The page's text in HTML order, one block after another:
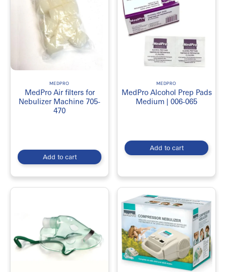
MEDPRO
MedPro Air filters for
Nebulizer Machine 705-
470
Add to cart
MEDPRO
MedPro Alcohol Prep Pads
Medium | 006-065
Add to cart